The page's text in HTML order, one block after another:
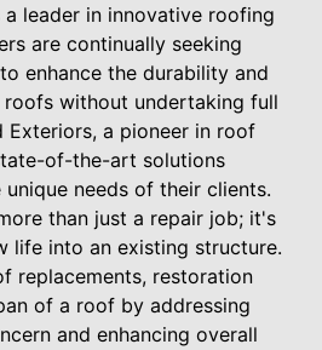
leader in innovative roofing
are continually seeking
enhance the durability and
without undertaking full
Exteriors, a pioneer in roof
of-the-art solutions
needs of their clients.
than just a repair job; it's
life into an existing structure.
replacements, restoration
of a roof by addressing
and enhancing overall